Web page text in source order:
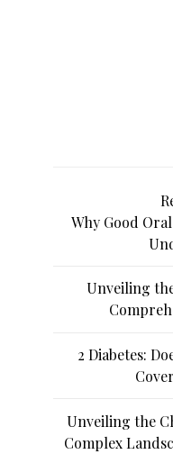
Why Good
Unveiling
2 Diabetes:
Unveiling the
Complex